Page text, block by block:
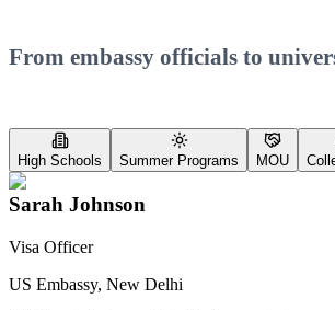
From embassy officials to
High Schools Summer Programs MOU
Sarah Johnson
Visa Officer
US Embassy, New Delhi